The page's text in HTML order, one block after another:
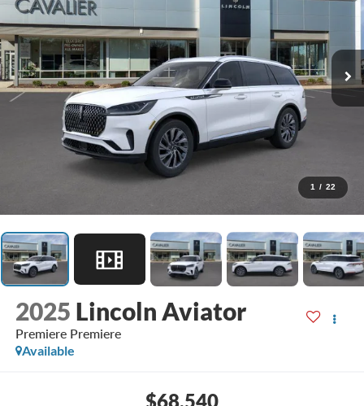
1 / 22
2025 Lincoln Aviator
Premiere Premiere
Available
$68,540